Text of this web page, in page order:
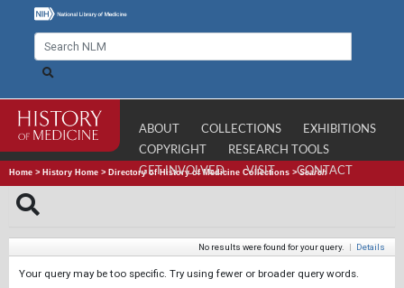
ABOUT COLLECTIONS
EXHIBITIONS
COPYRIGHT
RESEARCH TOOLS
GET INVOLVED
VISIT CONTACT
Home > History Home > Directory of History of Medicine Collections >Search
No results were found for your query. | Details
Your query may be too specific. Try using fewer or broader query words.